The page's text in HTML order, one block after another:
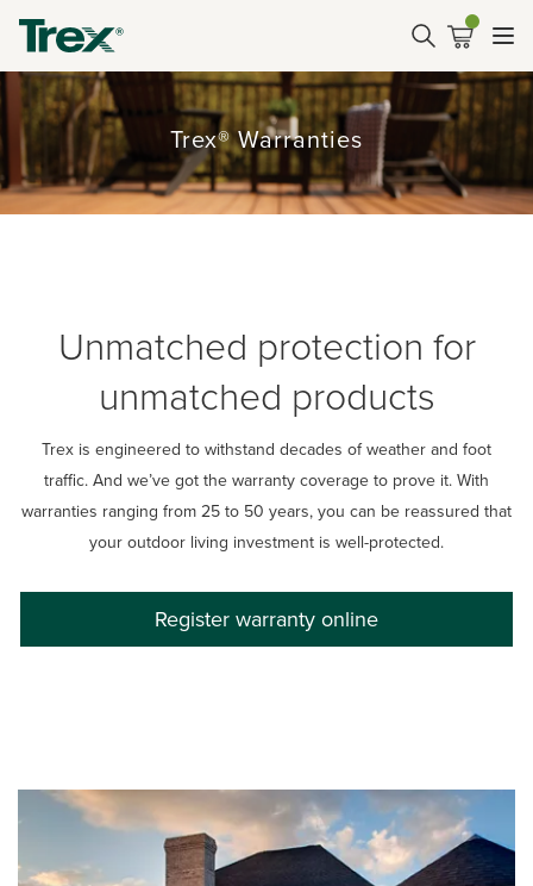
Trex® Warranties
Unmatched protection for
unmatched products
Trex is engineered to withstand decades of weather and foot
traffic. And we’ve got the warranty coverage to prove it. With
warranties ranging from 25 to 50 years, you can be reassured that
your outdoor living investment is well-protected.
Register warranty online